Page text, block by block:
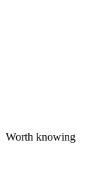
Worth knowing